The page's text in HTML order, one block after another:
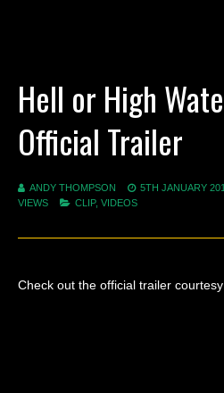
Hell or High
Official Trailer
ANDY THOMPSON 5TH JANUARY
VIEWS
CLIP, VIDEOS
Check out the official trailer